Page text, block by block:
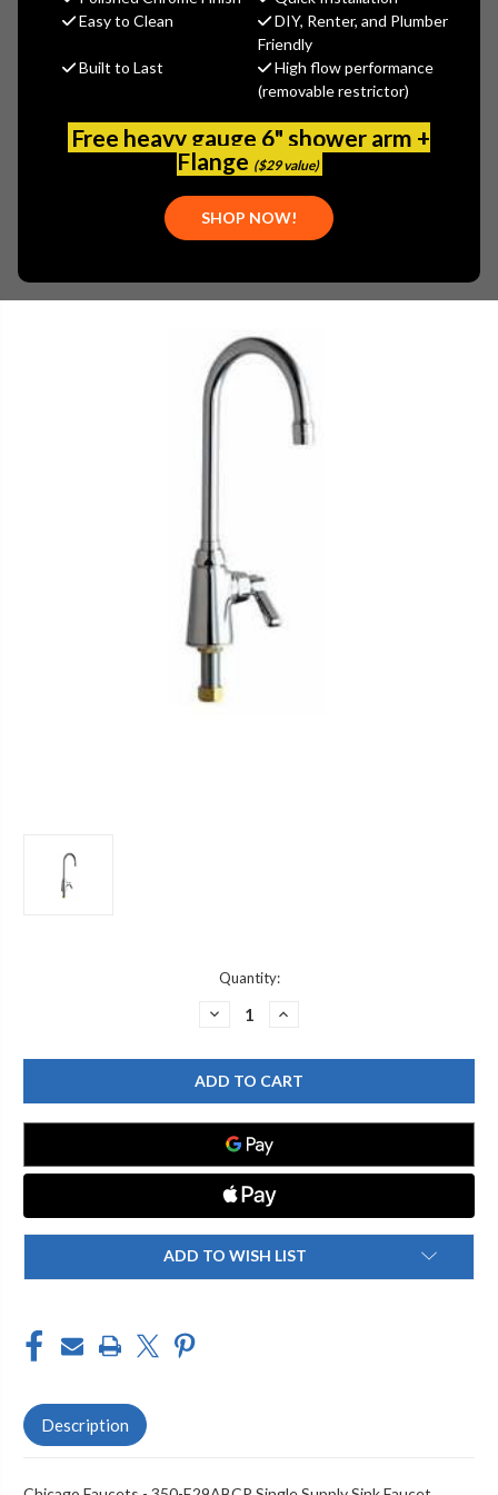
Easy to Clean
DIY, Renter, and Plumber
Friendly
Built to Last
High flow performance
(removable restrictor)
Free heavy gauge 6" shower arm +
Flange ($29 value)
SHOP NOW!
$261.77
(No reviews yet) Write a Review
350-E29ABCP
611943581138
Quantity:
DECREASE
CHICAGO
FAUCET
350-
E29ABCP
PANTRY
SINK
FAUCET
INCREASE
CHICAGO
FAUCET
350-
E29ABCP
PANTRY
ADD TO WISH LIST
Description